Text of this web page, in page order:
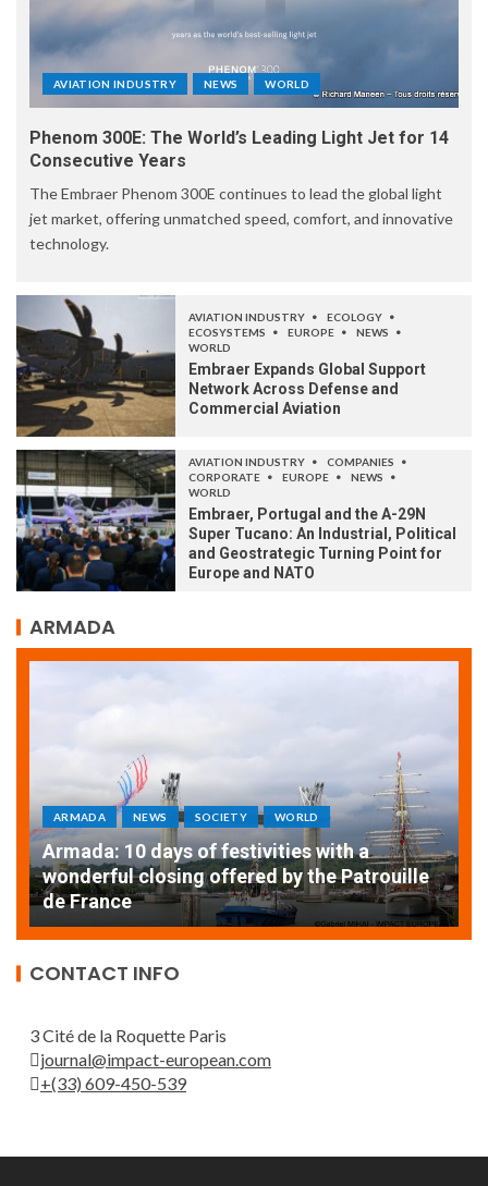
AVIATION INDUSTRY NEWS WORLD
Phenom 300E: The World’s Leading Light Jet for 14
Consecutive Years
The Embraer Phenom 300E continues to lead the global light
jet market, offering unmatched speed, comfort, and innovative
technology.
AVIATION INDUSTRY
ECOLOGY
ECOSYSTEMS
EUROPE
NEWS
WORLD
Embraer Expands Global Support
Network Across Defense and
Commercial Aviation
AVIATION INDUSTRY
COMPANIES
CORPORATE
EUROPE
NEWS
WORLD
Embraer, Portugal and the A-29N
Super Tucano: An Industrial, Political
and Geostrategic Turning Point for
Europe and NATO
ARMADA
ARMADA NEWS SOCIETY WORLD
Armada: 10 days of festivities with a
wonderful closing offered by the Patrouille
de France
CONTACT INFO
3 Cité de la Roquette Paris
journal@impact-european.com
+(33) 609-450-539